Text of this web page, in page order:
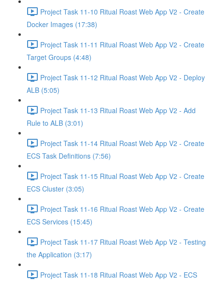
Project Task 11-10 Ritual Roast Web App V2 - Create
Docker Images (17:38)
Project Task 11-11 Ritual Roast Web App V2 - Create
Target Groups (4:48)
Project Task 11-12 Ritual Roast Web App V2 - Deploy
ALB (5:05)
Project Task 11-13 Ritual Roast Web App V2 - Add
Rule to ALB (3:01)
Project Task 11-14 Ritual Roast Web App V2 - Create
ECS Task Definitions (7:56)
Project Task 11-15 Ritual Roast Web App V2 - Create
ECS Cluster (3:05)
Project Task 11-16 Ritual Roast Web App V2 - Create
ECS Services (15:45)
Project Task 11-17 Ritual Roast Web App V2 - Testing
the Application (3:17)
Project Task 11-18 Ritual Roast Web App V2 - ECS